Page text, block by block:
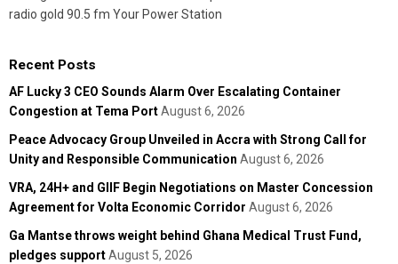
radio gold 90.5 fm Your Power Station
Recent Posts
AF Lucky 3 CEO Sounds Alarm Over Escalating Container
Congestion at Tema PortAugust 6, 2026
Peace Advocacy Group Unveiled in Accra with Strong Call for
Unity and Responsible Communication August 6, 2026
VRA, 24H+ and GIIF Begin Negotiations on Master Concession
Agreement for Volta Economic Corridor August 6, 2026
Ga Mantse throws weight behind Ghana Medical Trust Fund,
pledges supportAugust 5, 2026